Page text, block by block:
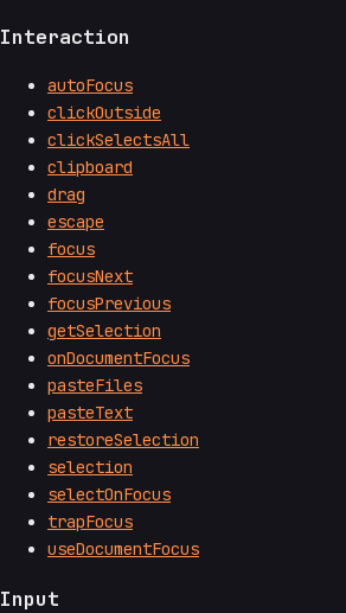
Interaction
autoFocus
clickOutside
clickSelectsAll
clipboard
drag
escape
focus
focusNext
focusPrevious
getSelection
onDocumentFocus
pasteFiles
pasteText
restoreSelection
selection
selectOnFocus
trapFocus
useDocumentFocus
Input